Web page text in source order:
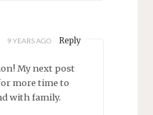
9 YEARS AGO Reply
My next post
more time to
with family.